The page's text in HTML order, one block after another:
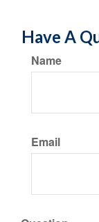
Have A
Name
Email